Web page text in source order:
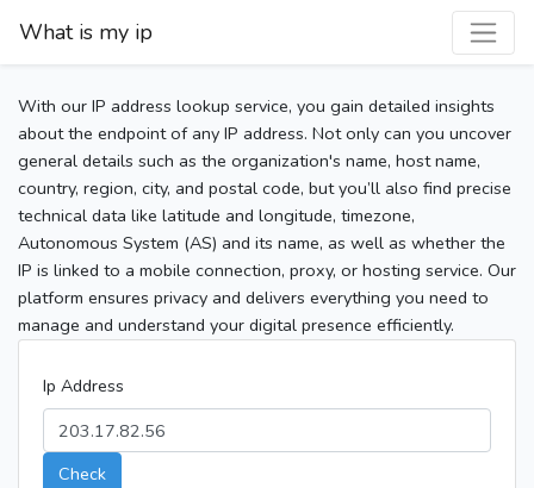
What is my ip
With our IP address lookup service, you gain detailed insights
about the endpoint of any IP address. Not only can you uncover
general details such as the organization's name, host name,
country, region, city, and postal code, but you’ll also find precise
technical data like latitude and longitude, timezone,
Autonomous System (AS) and its name, as well as whether the
IP is linked to a mobile connection, proxy, or hosting service. Our
platform ensures privacy and delivers everything you need to
manage and understand your digital presence efficiently.
Ip Address
Check